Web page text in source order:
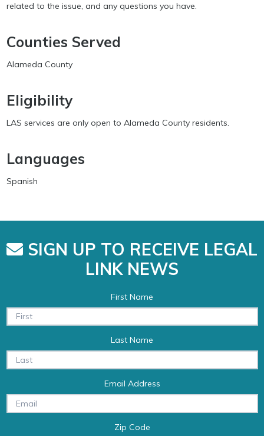
related to the issue, and any questions you have.
Counties Served
Alameda County
Eligibility
LAS services are only open to Alameda County residents.
Languages
Spanish
SIGN UP TO RECEIVE LEGAL
LINK NEWS
First Name
Last Name
Email Address
Zip Code